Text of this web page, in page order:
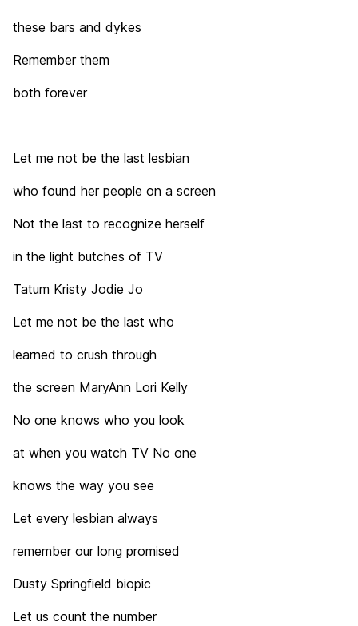
these bars and dykes
Remember them
both forever
Let me not be the last lesbian
who found her people on a screen
Not the last to recognize herself
in the light butches of TV
Tatum Kristy Jodie Jo
Let me not be the last who
learned to crush through
the screen MaryAnn Lori Kelly
No one knows who you look
at when you watch TV No one
knows the way you see
Let every lesbian always
remember our long promised
Dusty Springfield biopic
Let us count the number